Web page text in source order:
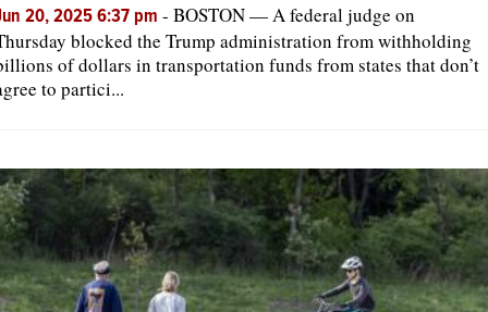
20, 2025 6:37 pm - BOSTON — A federal judge on
blocked the Trump administration from withholding
of dollars in transportation funds from states that don’t
to partici...